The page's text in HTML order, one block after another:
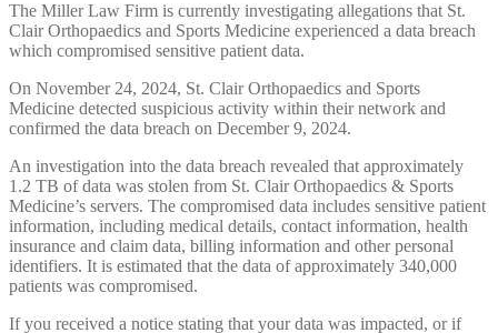
The Miller Law Firm is currently investigating allegations that St.
Clair Orthopaedics and Sports Medicine experienced a data breach
which compromised sensitive patient data.
On November 24, 2024, St. Clair Orthopaedics and Sports
Medicine detected suspicious activity within their network and
confirmed the data breach on December 9, 2024.
An investigation into the data breach revealed that approximately
1.2 TB of data was stolen from St. Clair Orthopaedics & Sports
Medicine’s servers. The compromised data includes sensitive patient
information, including medical details, contact information, health
insurance and claim data, billing information and other personal
identifiers. It is estimated that the data of approximately 340,000
patients was compromised.
If you received a notice stating that your data was impacted, or if